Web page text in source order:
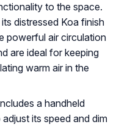
to the space.
distressed Koa finish
powerful air circulation
are ideal for keeping
warm air in the
a handheld
its speed and dim